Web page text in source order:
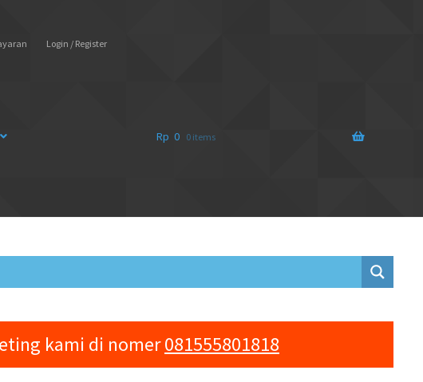
Login / Register
Rp 0 0 items
kami di nomer081555801818